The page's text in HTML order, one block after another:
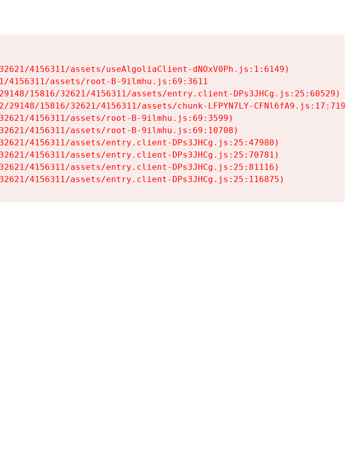
4156311/assets/useAlgoliaClient-dNOxV0Ph.js:1:6149)
4156311/assets/root-B-9ilmhu.js:69:3611
15816/32621/4156311/assets/entry.client-DPs3JHCg.js:25:60529)
15816/32621/4156311/assets/chunk-LFPYN7LY-CFNl6fA9.js:17:7197)
4156311/assets/root-B-9ilmhu.js:69:3599)
4156311/assets/root-B-9ilmhu.js:69:10708)
4156311/assets/entry.client-DPs3JHCg.js:25:47980)
4156311/assets/entry.client-DPs3JHCg.js:25:70781)
4156311/assets/entry.client-DPs3JHCg.js:25:81116)
4156311/assets/entry.client-DPs3JHCg.js:25:116875)